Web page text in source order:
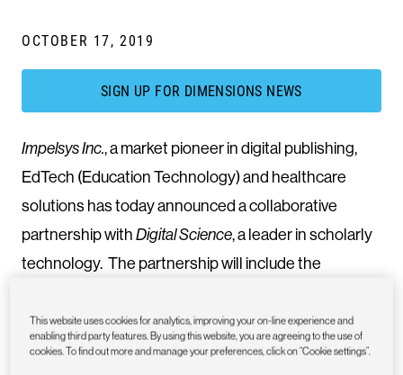
OCTOBER 17, 2019
SIGN UP FOR DIMENSIONS NEWS
Impelsys Inc., a market pioneer in digital publishing,
EdTech (Education Technology) and healthcare
solutions has today announced a collaborative
partnership withDigital Science, a leader in scholarly
technology. The partnership will include the
its flagship journal distribution platform,iPC Scholar
and also provide the option for authors to upload
This website uses cookies for analytics, improving your on-line experience and
enabling third party features. By using this website, you are agreeing to the use of
cookies. To find out more and manage your preferences, click on “Cookie settings”.